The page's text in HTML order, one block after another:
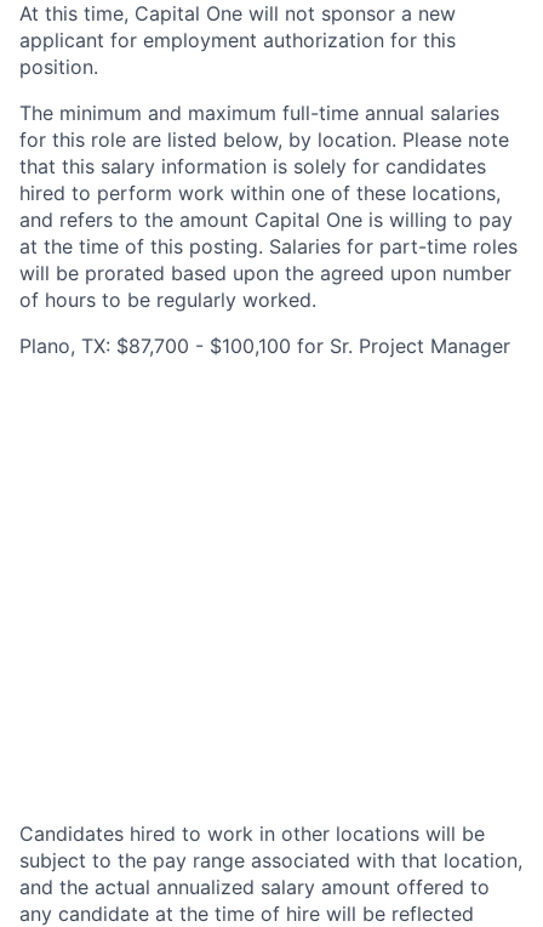
At this time, Capital One will not sponsor a new
applicant for employment authorization for this
position.
The minimum and maximum full-time annual salaries
for this role are listed below, by location. Please note
that this salary information is solely for candidates
hired to perform work within one of these locations,
and refers to the amount Capital One is willing to pay
at the time of this posting. Salaries for part-time roles
will be prorated based upon the agreed upon number
of hours to be regularly worked.
Plano, TX: $87,700 - $100,100 for Sr. Project Manager
Candidates hired to work in other locations will be
subject to the pay range associated with that location,
and the actual annualized salary amount offered to
any candidate at the time of hire will be reflected